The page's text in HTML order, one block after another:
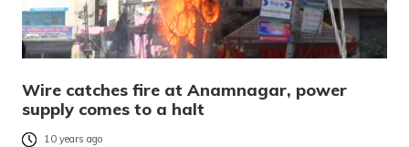
Wire catches fire at Anamnagar, power
supply comes to a halt
10 years ago